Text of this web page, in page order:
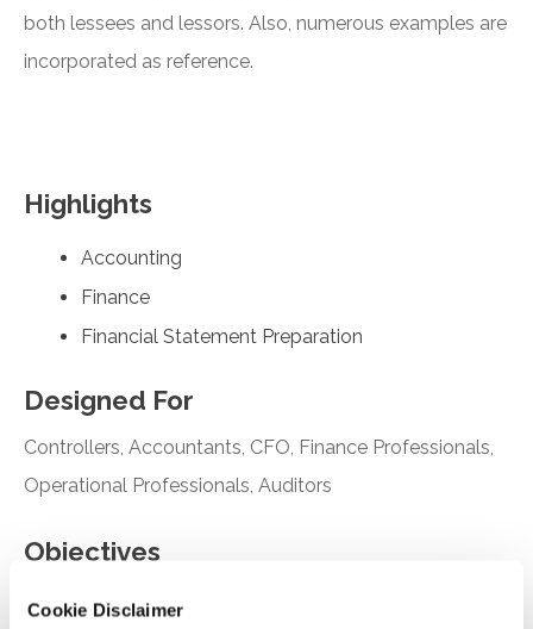
Cookie Disclaimer
both lessees and lessors. Also, numerous examples are
incorporated as reference.
Highlights
Accounting
Finance
Financial Statement Preparation
Designed For
Controllers, Accountants, CFO, Finance Professionals,
Operational Professionals, Auditors
Objectives
Identify the purpose and effective date of the